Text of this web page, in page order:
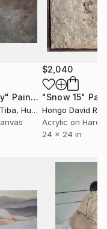
Painting
, Hungary
$2,040
"Snow 15"
Acrylic on
24 x 24 in